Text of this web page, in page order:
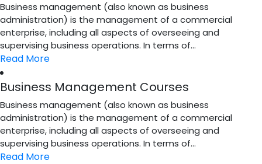
Business management (also known as business
administration) is the management of a commercial
enterprise, including all aspects of overseeing and
supervising business operations. In terms of...
Read More
Business Management Courses
Business management (also known as business
administration) is the management of a commercial
enterprise, including all aspects of overseeing and
supervising business operations. In terms of...
Read More